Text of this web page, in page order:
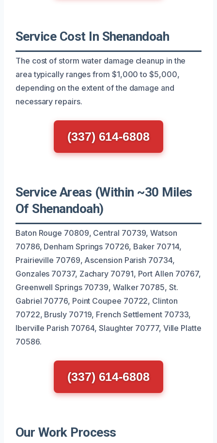
Service Cost In Shenandoah
The cost of storm water damage cleanup in the
area typically ranges from $1,000 to $5,000,
depending on the extent of the damage and
necessary repairs.
(337) 614-6808
Service Areas (Within ~30 Miles
Of Shenandoah)
Baton Rouge 70809, Central 70739, Watson
70786, Denham Springs 70726, Baker 70714,
Prairieville 70769, Ascension Parish 70734,
Gonzales 70737, Zachary 70791, Port Allen 70767,
Greenwell Springs 70739, Walker 70785, St.
Gabriel 70776, Point Coupee 70722, Clinton
70722, Brusly 70719, French Settlement 70733,
Iberville Parish 70764, Slaughter 70777, Ville Platte
70586.
(337) 614-6808
Our Work Process